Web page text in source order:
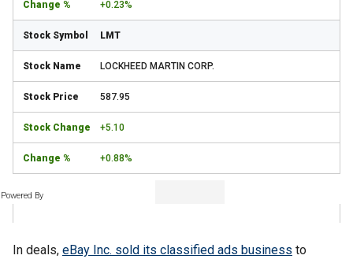
+0.23%
LMT
LOCKHEED MARTIN CORP.
587.95
+5.10
+0.88%
Powered By
In deals, eBay Inc. sold its classified ads business to